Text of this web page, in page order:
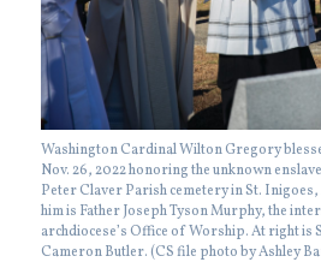
Washington Cardinal Wilton Gregory
Nov. 26, 2022 honoring the unknown
Peter Claver Parish cemetery in St.
him is Father Joseph Tyson Murphy, the
archdiocese’s Office of Worship. At right
Cameron Butler. (CS file photo by Ashley